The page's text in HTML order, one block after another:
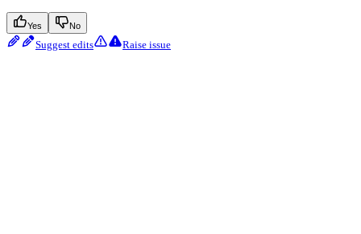
Yes No
Suggest edits Raise issue